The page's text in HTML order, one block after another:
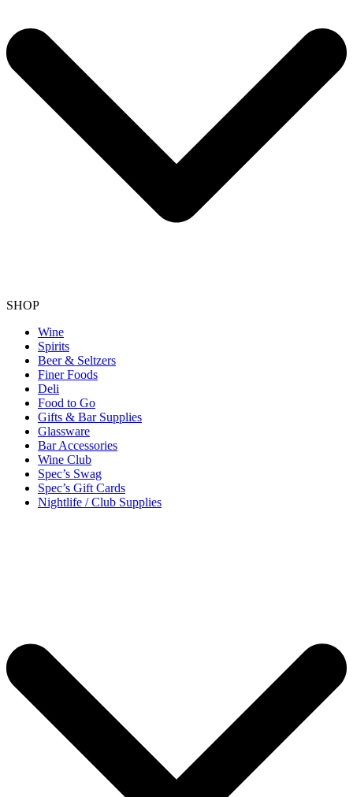
SHOP
Wine
Spirits
Beer & Seltzers
Finer Foods
Deli
Food to Go
Gifts & Bar Supplies
Glassware
Bar Accessories
Wine Club
Spec’s Swag
Spec’s Gift Cards
Nightlife / Club Supplies